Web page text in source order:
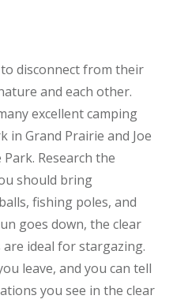
disconnect from their
and each other.
excellent camping
in Grand Prairie and Joe
Research the
should bring
fishing poles, and
goes down, the clear
ideal for stargazing.
leave, and you can tell
you see in the clear